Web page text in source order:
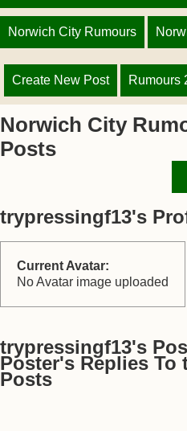
Norwich City Rumours
Create New Post Rumours
Norwich City
Posts
trypressingf13's
Current Avatar:
No Avatar image uploaded
trypressingf13's
Poster's Replies To
Posts